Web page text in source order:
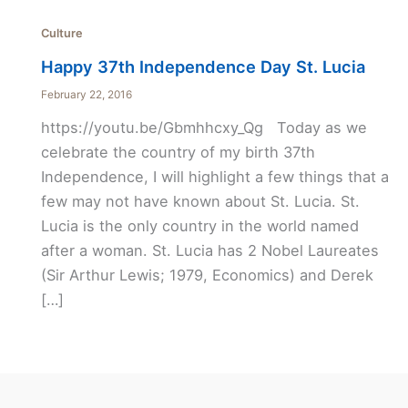
Culture
Happy 37th Independence Day St. Lucia
February 22, 2016
https://youtu.be/Gbmhhcxy_Qg Today as we
celebrate the country of my birth 37th
Independence, I will highlight a few things that a
few may not have known about St. Lucia. St.
Lucia is the only country in the world named
after a woman. St. Lucia has 2 Nobel Laureates
(Sir Arthur Lewis; 1979, Economics) and Derek
[…]